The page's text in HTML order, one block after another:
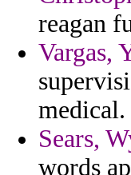
reagan
Vargas,
medical.
Sears,
words